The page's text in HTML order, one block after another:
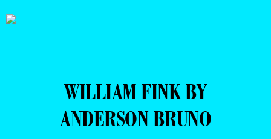
WILLIAM FINK BY
ANDERSON BRUNO